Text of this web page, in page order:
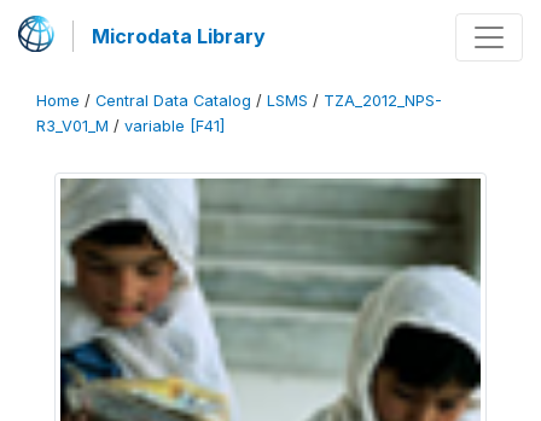
Microdata Library
Home / Central Data Catalog / LSMS / TZA_2012_NPS-
R3_V01_M / variable [F41]